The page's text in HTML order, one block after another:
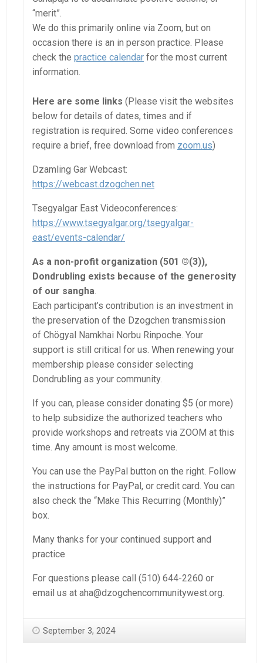
“merit”.
We do this primarily online via Zoom, but on
occasion there is an in person practice. Please
check the practice calendar for the most current
information.
Here are some links (Please visit the websites
below for details of dates, times and if
registration is required. Some video conferences
require a brief, free download from zoom.us)
Dzamling Gar Webcast:
https://webcast.dzogchen.net
Tsegyalgar East Videoconferences:
https://www.tsegyalgar.org/tsegyalgar-
east/events-calendar/
As a non-profit organization (501 ©(3)),
Dondrubling exists because of the generosity
of our sangha.
Each participant’s contribution is an investment in
the preservation of the Dzogchen transmission
of Chögyal Namkhai Norbu Rinpoche. Your
support is still critical for us. When renewing your
membership please consider selecting
Dondrubling as your community.
If you can, please consider donating $5 (or more)
to help subsidize the authorized teachers who
provide workshops and retreats via ZOOM at this
time. Any amount is most welcome.
You can use the PayPal button on the right. Follow
the instructions for PayPal, or credit card. You can
also check the “Make This Recurring (Monthly)”
box.
Many thanks for your continued support and
practice
For questions please call (510) 644-2260 or
email us at aha@dzogchencommunitywest.org.
September 3, 2024